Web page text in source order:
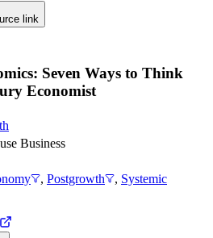
link
Seven Ways to Think
Economist
Business
, Postgrowth , Systemic